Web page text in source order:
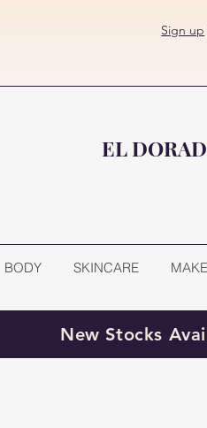
Sign up
EL
BODY SKINCARE
New Stocks